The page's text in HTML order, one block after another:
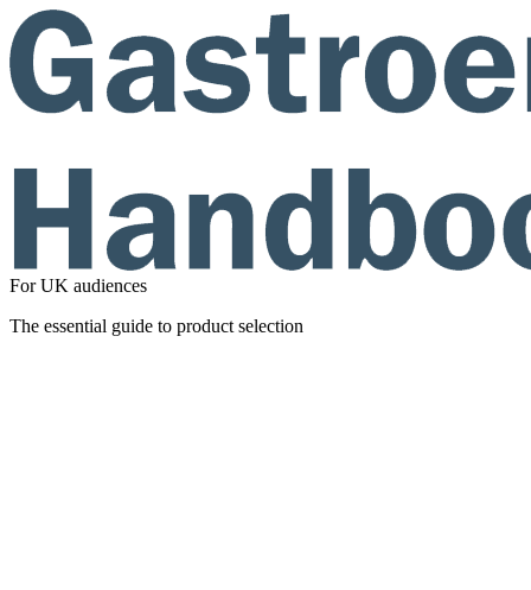
For UK audiences
The essential guide to product selection